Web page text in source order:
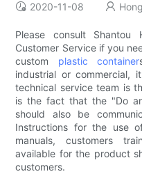
2020-11-08
Please consult Shantou
Customer Service if you
custom plastic container
industrial or commercial,
technical service team is
is the fact that the "Do
should also be
Instructions for the use
manuals, customers
available for the product
customers.